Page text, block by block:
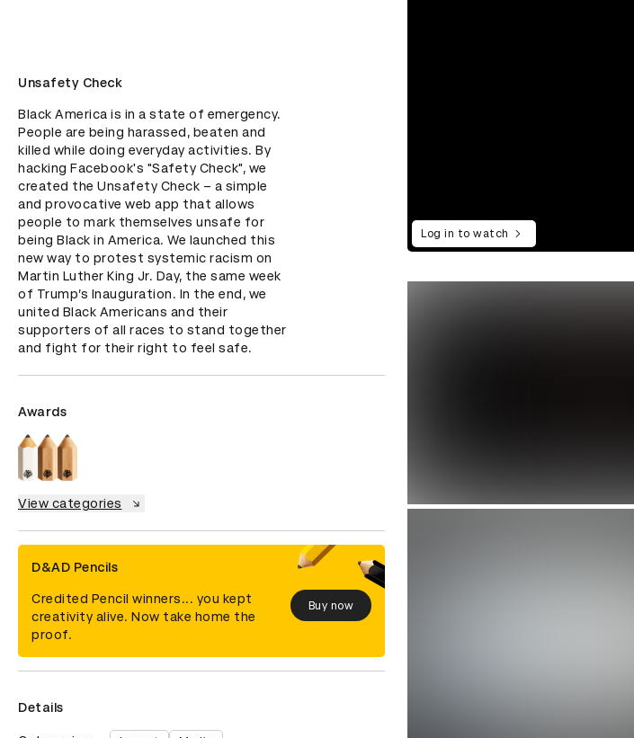
Unsafety Check
Black America is in a state of emergency.
People are being harassed, beaten and
killed while doing everyday activities. By
hacking Facebook's "Safety Check", we
created the Unsafety Check – a simple
and provocative web app that allows
people to mark themselves unsafe for
being Black in America. We launched this
new way to protest systemic racism on
Martin Luther King Jr. Day, the same week
of Trump’s Inauguration. In the end, we
united Black Americans and their
supporters of all races to stand together
and fight for their right to feel safe.
Awards
View categories
D&AD Pencils
Credited Pencil winners... you kept
creativity alive. Now take home the
proof.
Buy now
Details
Log in to watch